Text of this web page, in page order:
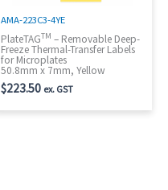
AMA-223C3-4YE
PlateTAGTM – Removable Deep-
Freeze Thermal-Transfer Labels
for Microplates
50.8mm x 7mm, Yellow
$223.50 ex. GST